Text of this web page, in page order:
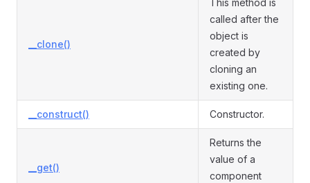
__clone()
This method is
called after the
object is
created by
cloning an
existing one.
__construct() Constructor.
__get()
Returns the
value of a
component